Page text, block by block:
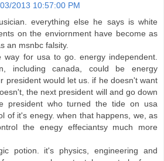
2013 10:57:00 PM
everything else he says is white
on the enviornment have become as
an msnbc falsity.
way for usa to go. energy independent.
including canada, could be energy
president would let us. if he doesn't want
the next president will and go down
president who turned the tide on usa
of it's enegy. when that happens, we, as
the enegy effeciantsy much more
potion. it's physics, engineering and